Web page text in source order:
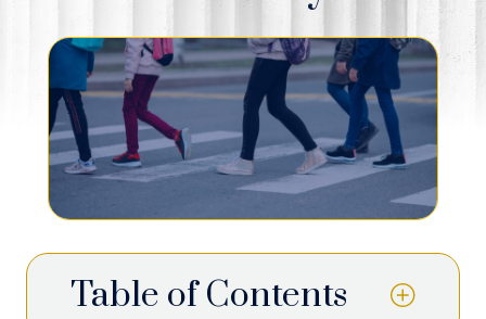
Table of Contents